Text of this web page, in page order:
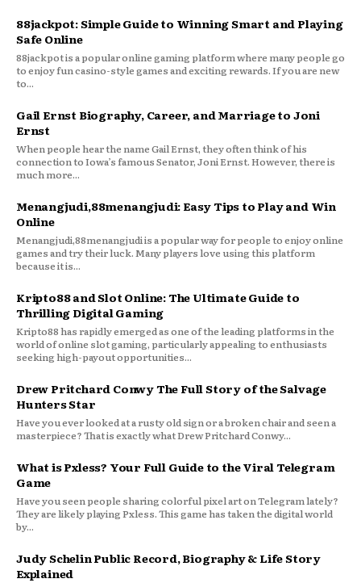
88jackpot: Simple Guide to Winning Smart and Playing
Safe Online
88jackpot is a popular online gaming platform where many people go
to enjoy fun casino-style games and exciting rewards. If you are new
to...
Gail Ernst Biography, Career, and Marriage to Joni
Ernst
When people hear the name Gail Ernst, they often think of his
connection to Iowa’s famous Senator, Joni Ernst. However, there is
much more...
Menangjudi,88menangjudi: Easy Tips to Play and Win
Online
Menangjudi,88menangjudi is a popular way for people to enjoy online
games and try their luck. Many players love using this platform
because it is...
Kripto88 and Slot Online: The Ultimate Guide to
Thrilling Digital Gaming
Kripto88 has rapidly emerged as one of the leading platforms in the
world of online slot gaming, particularly appealing to enthusiasts
seeking high-payout opportunities...
Drew Pritchard Conwy The Full Story of the Salvage
Hunters Star
Have you ever looked at a rusty old sign or a broken chair and seen a
masterpiece? That is exactly what Drew Pritchard Conwy...
What is Pxless? Your Full Guide to the Viral Telegram
Game
Have you seen people sharing colorful pixel art on Telegram lately?
They are likely playing Pxless. This game has taken the digital world
by...
Judy Schelin Public Record, Biography & Life Story
Explained